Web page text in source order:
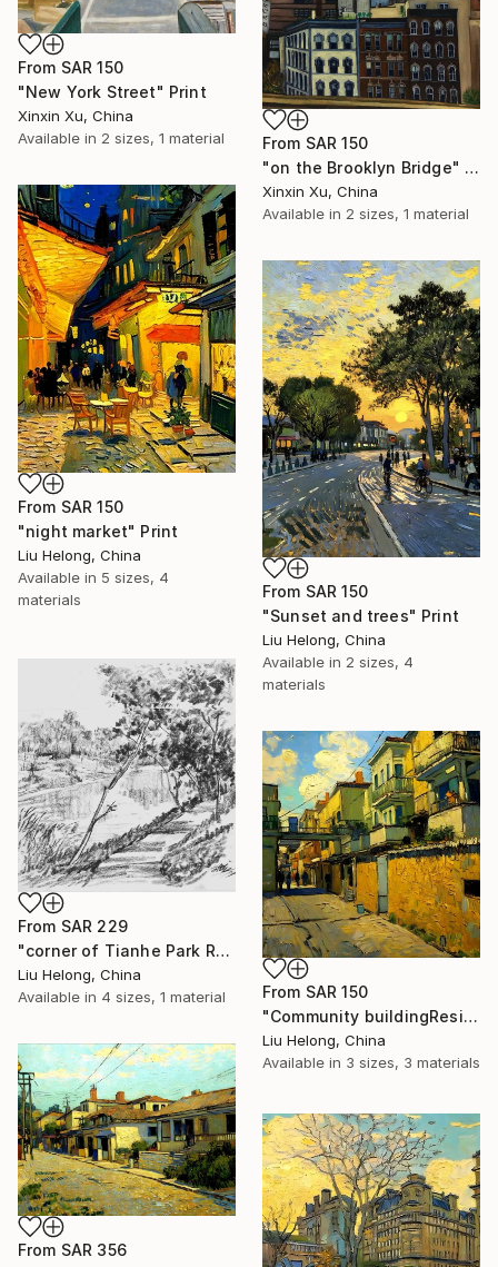
From SAR 150
"New York Street" Print
Xinxin Xu, China
Available in 2 sizes, 1 material From SAR 150
"on the Brooklyn Bridge" Print
Xinxin Xu, China
Available in 2 sizes, 1 material
From SAR 150
"night market" Print
Liu Helong, China
Available in 5 sizes, 4
materials
From SAR 150
"Sunset and trees" Print
Liu Helong, China
Available in 2 sizes, 4
materials
From SAR 229
"corner of Tianhe Park Reservoir (charcoal sketch)" Print
Liu Helong, China
Available in 4 sizes, 1 material From SAR 150
"Community buildingResidential building" Print
Liu Helong, China
Available in 3 sizes, 3 materials
From SAR 356